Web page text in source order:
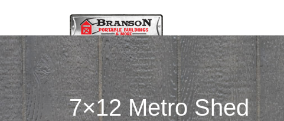
7×12 Metro Shed